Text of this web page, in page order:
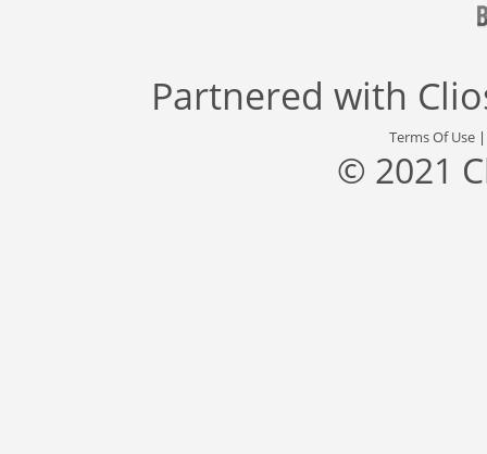
Partnered with
Terms Of Use
© 2021